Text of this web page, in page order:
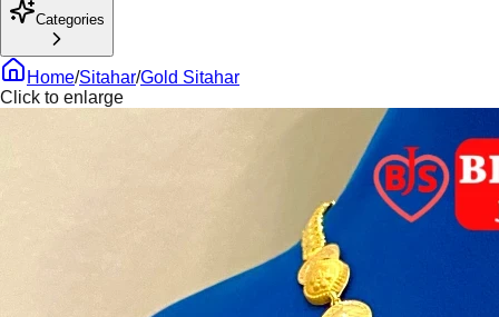
Categories
Home/Sitahar/Gold Sitahar
Click to enlarge